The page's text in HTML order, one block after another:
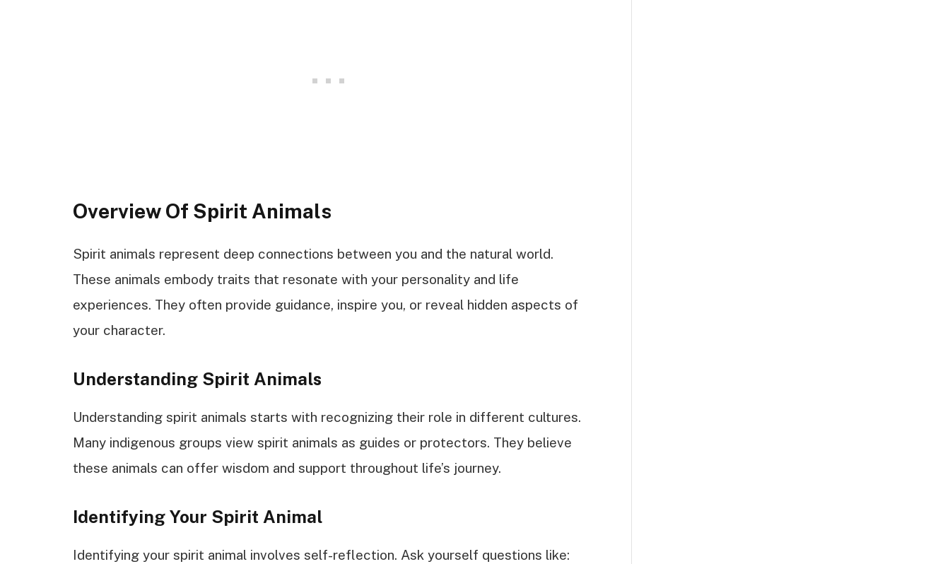
Overview Of Spirit Animals
Spirit animals represent deep connections between you and the natural world.
These animals embody traits that resonate with your personality and life
experiences. They often provide guidance, inspire you, or reveal hidden aspects of
your character.
Understanding Spirit Animals
Understanding spirit animals starts with recognizing their role in different cultures.
Many indigenous groups view spirit animals as guides or protectors. They believe
these animals can offer wisdom and support throughout life’s journey.
Identifying Your Spirit Animal
Identifying your spirit animal involves self-reflection. Ask yourself questions like: